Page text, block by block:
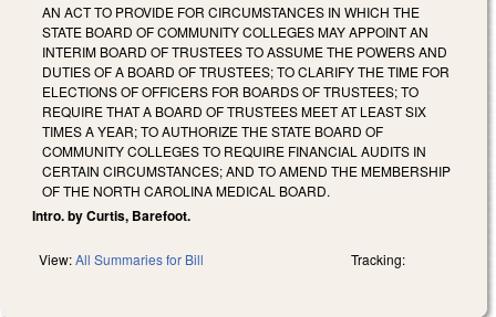
AN ACT TO PROVIDE FOR CIRCUMSTANCES IN WHICH THE
STATE BOARD OF COMMUNITY COLLEGES MAY APPOINT AN
INTERIM BOARD OF TRUSTEES TO ASSUME THE POWERS AND
DUTIES OF A BOARD OF TRUSTEES; TO CLARIFY THE TIME FOR
ELECTIONS OF OFFICERS FOR BOARDS OF TRUSTEES; TO
REQUIRE THAT A BOARD OF TRUSTEES MEET AT LEAST SIX
TIMES A YEAR; TO AUTHORIZE THE STATE BOARD OF
COMMUNITY COLLEGES TO REQUIRE FINANCIAL AUDITS IN
CERTAIN CIRCUMSTANCES; AND TO AMEND THE MEMBERSHIP
OF THE NORTH CAROLINA MEDICAL BOARD.
Intro. by Curtis, Barefoot.
View:All Summaries for Bill Tracking: